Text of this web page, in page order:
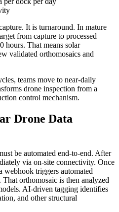
It is turnaround. In mature
from capture to processed
hours. That means solar
validated orthomosaics and
teams move to near-daily
drone inspection from a
control mechanism.
Drone Data
be automated end-to-end. After
via on-site connectivity. Once
webhook triggers automated
orthomosaic is then analyzed
AI-driven tagging identifies
and other structural